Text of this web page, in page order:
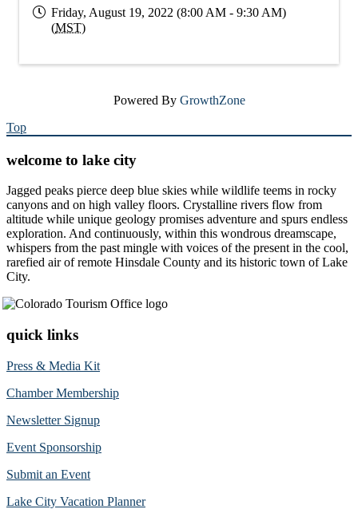
Friday, August 19, 2022 (8:00 AM - 9:30 AM)
(MST)
Powered By GrowthZone
Top
welcome to lake city
Jagged peaks pierce deep blue skies while wildlife teems in rocky
canyons and on high valley floors. Crystalline rivers flow from
altitude while unique geology promises adventure and spurs endless
exploration. And continuously, within this wondrous dreamscape,
whispers from the past mingle with voices of the present in the cool,
rarefied air of remote Hinsdale County and its historic town of Lake
City.
quick links
Press & Media Kit
Chamber Membership
Newsletter Signup
Event Sponsorship
Submit an Event
Lake City Vacation Planner